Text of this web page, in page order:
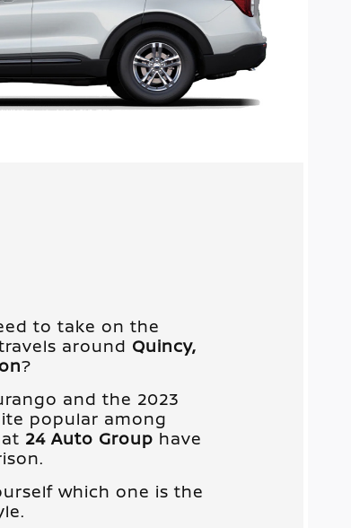
to take on the
around Quincy,
?
and the 2023
popular among
24 Auto Group have
which one is the